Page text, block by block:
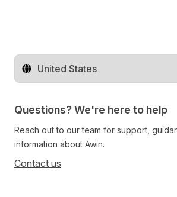
Change territory
Questions? We're here to help
Reach out to our team for support,
information about Awin.
Contact us